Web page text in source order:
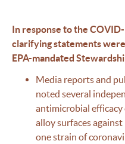
In response to the
clarifying statements
EPA-mandated
Media reports and
noted several
antimicrobial efficacy
alloy surfaces
one strain of